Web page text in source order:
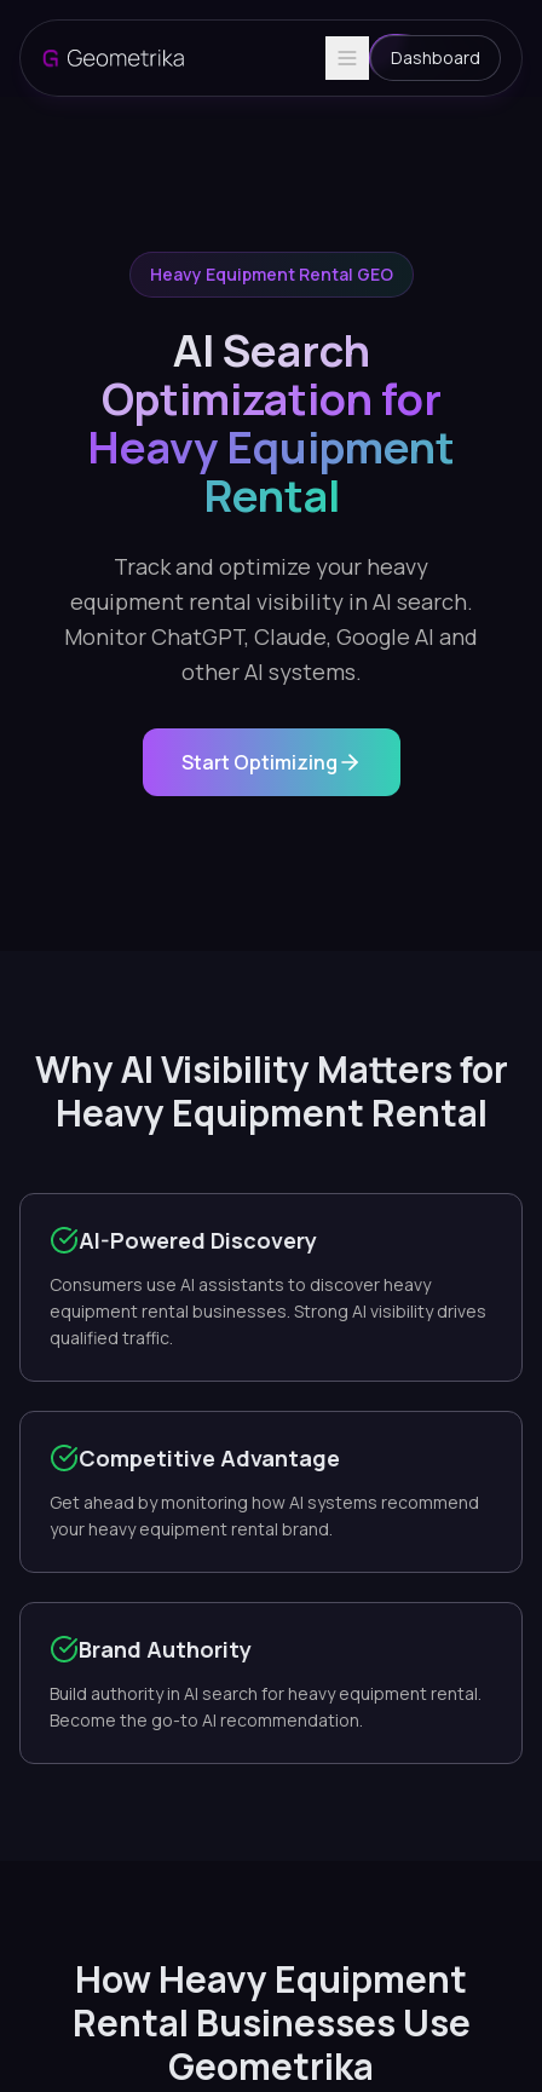
Dashboard
Heavy Equipment Rental GEO
AI Search
Optimization for
Heavy Equipment
Rental
Track and optimize your heavy
equipment rental visibility in AI search.
Monitor ChatGPT, Claude, Google AI and
other AI systems.
Start Optimizing
Why AI Visibility Matters for
Heavy Equipment Rental
AI-Powered Discovery
Consumers use AI assistants to discover heavy
equipment rental businesses. Strong AI visibility drives
qualified traffic.
Competitive Advantage
Get ahead by monitoring how AI systems recommend
your heavy equipment rental brand.
Brand Authority
Build authority in AI search for heavy equipment rental.
Become the go-to AI recommendation.
How Heavy Equipment
Rental Businesses Use
Geometrika